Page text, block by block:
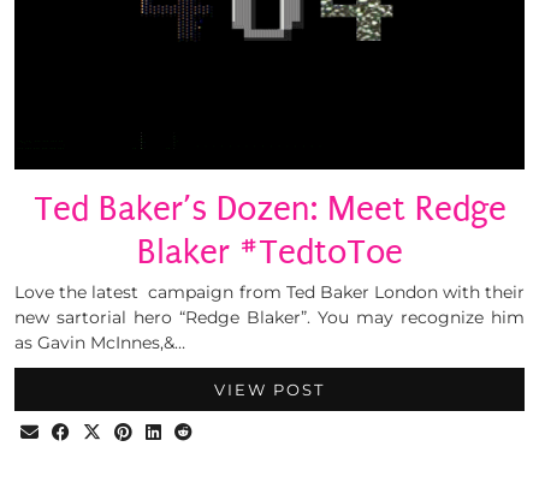
Ted Baker’s Dozen: Meet Redge
Blaker #TedtoToe
Love the latest campaign from Ted Baker London with their
new sartorial hero “Redge Blaker”. You may recognize him
as Gavin McInnes,&…
VIEW POST